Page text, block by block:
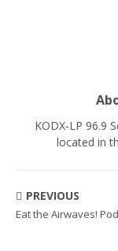
KODX-LP 96.9
located in
PREVIOUS
Eat the Airwaves!